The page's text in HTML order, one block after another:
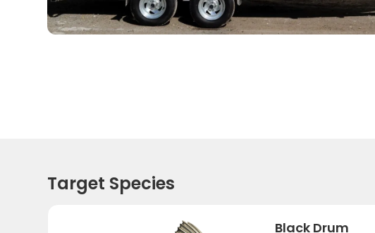
Target Species
Black Drum